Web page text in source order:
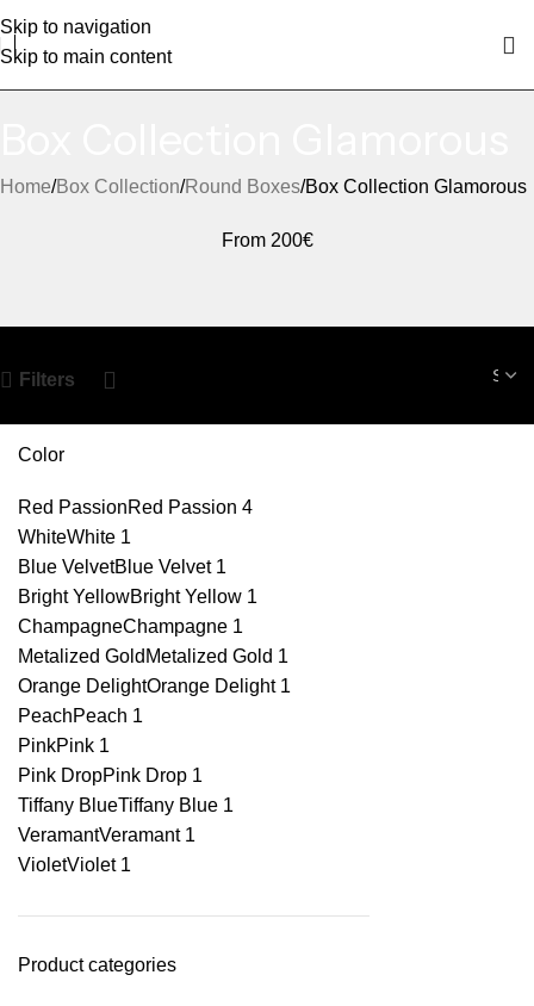
Skip to navigation
Skip to main content
Home Box Collection Round Boxes Box Collection Glamorous
From 200€
Filters
Color
Red PassionRed Passion 4
WhiteWhite 1
Blue VelvetBlue Velvet 1
Bright YellowBright Yellow 1
ChampagneChampagne 1
Metalized Gold Metalized Gold 1
Orange DelightOrange Delight 1
PeachPeach 1
PinkPink 1
Pink DropPink Drop 1
Tiffany BlueTiffany Blue 1
VeramantVeramant 1
VioletViolet 1
Product categories